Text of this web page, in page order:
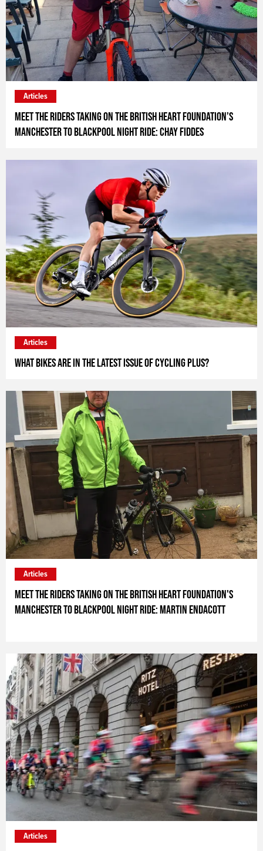
Meet the riders taking on the British Heart Foundation’s
Manchester to Blackpool Night Ride: Chay Fiddes
Articles
What bikes are in the latest issue of Cycling Plus?
Articles
Meet the riders taking on the British Heart Foundation's
Manchester to Blackpool Night Ride: Martin Endacott
Articles
Articles